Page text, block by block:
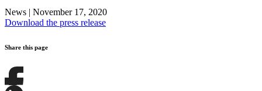
News | November 17, 2020
Download the press release
Share this page